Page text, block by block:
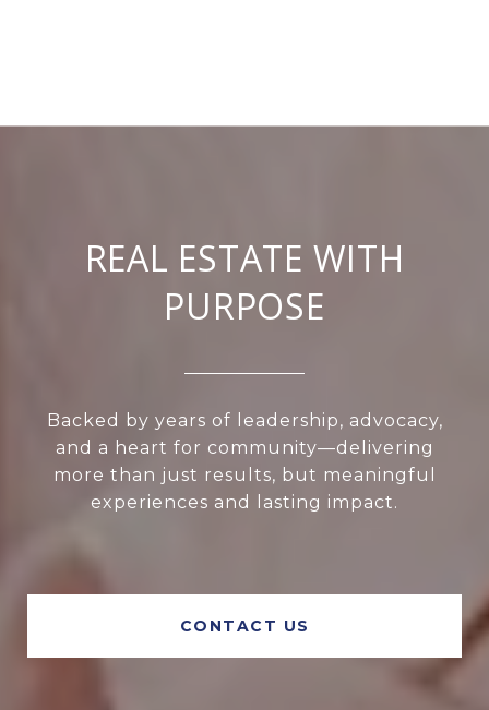
REAL ESTATE WITH
PURPOSE
Backed by years of leadership, advocacy,
and a heart for community—delivering
more than just results, but meaningful
experiences and lasting impact.
CONTACT US